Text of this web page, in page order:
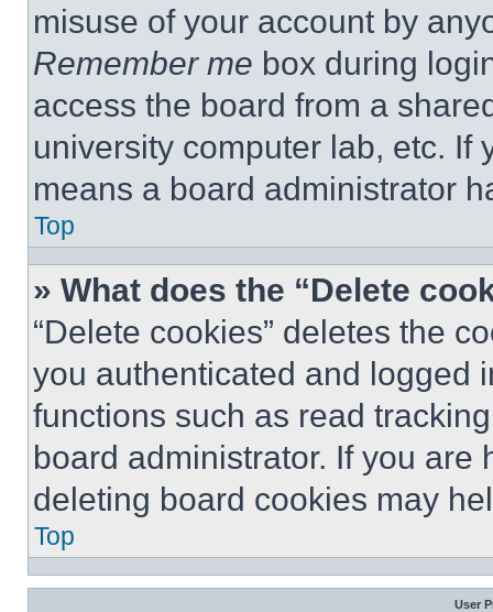
misuse of your account by
Remember me box during
access the board from a
university computer lab, etc. If
means a board administrator
Top
» What does the “Delete
“Delete cookies” deletes the
you authenticated and logged
functions such as read
board administrator. If you
deleting board cookies may
Top
User